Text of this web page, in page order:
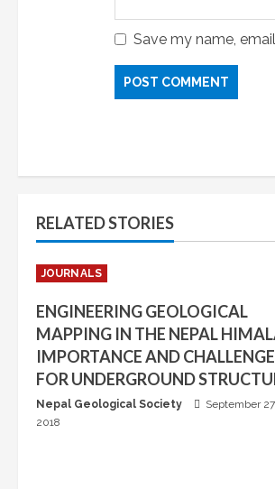
Save my name,
RELATED STORIES
JOURNALS
ENGINEERING GEOLOGICAL
MAPPING IN THE NEPAL
IMPORTANCE AND
FOR UNDERGROUND
Nepal Geological Society
September 27,
2018